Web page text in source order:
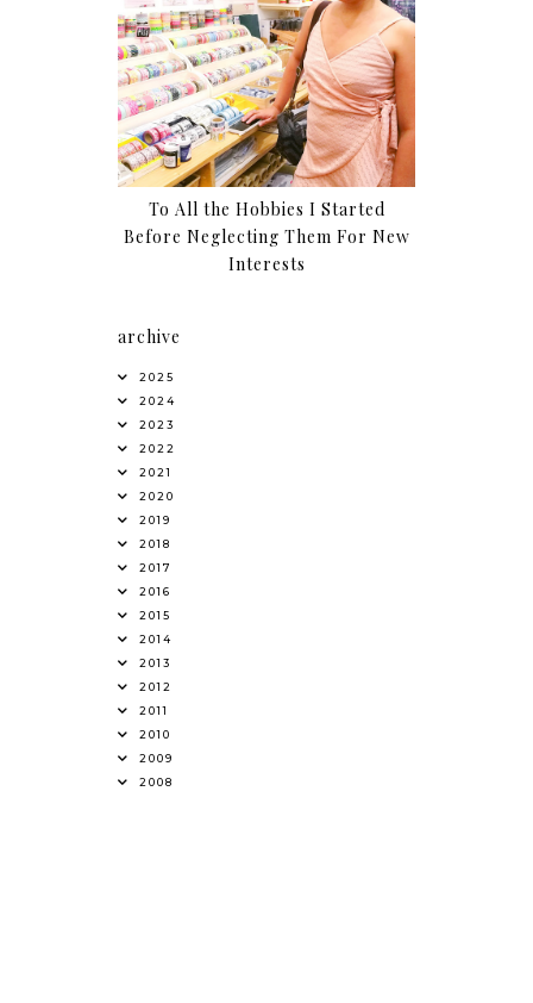
To All the Hobbies I Started
Before Neglecting Them For New
Interests
archive
2025
2024
2023
2022
2021
2020
2019
2018
2017
2016
2015
2014
2013
2012
2011
2010
2009
2008